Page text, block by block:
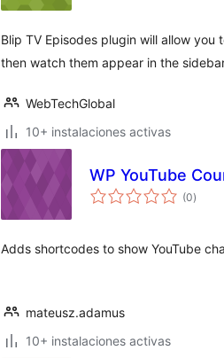
Blip TV Episodes plugin will allow
then watch them appear in the
WebTechGlobal
10+ instalaciones activas
WP YouTube
(0total
de
)
Adds shortcodes to show YouTube
mateusz.adamus
10+ instalaciones activas